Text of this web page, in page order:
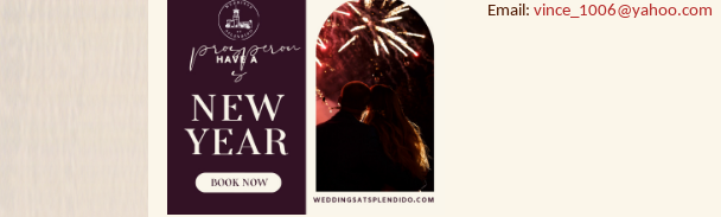
Email: vince_1006@yahoo.com